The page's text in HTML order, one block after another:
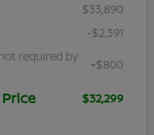
$33,890
-$2,391
required by
+$800
$32,299